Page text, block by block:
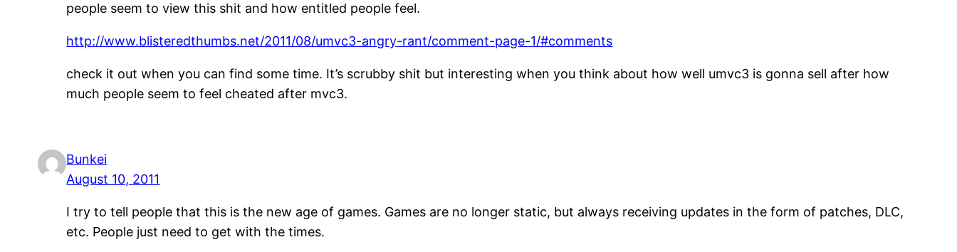
people seem to view this shit and how entitled people feel.
http://www.blisteredthumbs.net/2011/08/umvc3-angry-rant/comment-page-1/#comments
check it out when you can find some time. It’s scrubby shit but interesting when you think about how well umvc3 is gonna sell after how
much people seem to feel cheated after mvc3.
Bunkei
August 10, 2011
I try to tell people that this is the new age of games. Games are no longer static, but always receiving updates in the form of patches, DLC,
etc. People just need to get with the times.